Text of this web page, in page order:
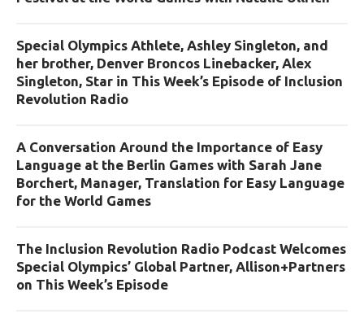
Special Olympics Athlete, Ashley Singleton, and
her brother, Denver Broncos Linebacker, Alex
Singleton, Star in This Week’s Episode of Inclusion
Revolution Radio
A Conversation Around the Importance of Easy
Language at the Berlin Games with Sarah Jane
Borchert, Manager, Translation for Easy Language
for the World Games
The Inclusion Revolution Radio Podcast Welcomes
Special Olympics’ Global Partner, Allison+Partners
on This Week’s Episode